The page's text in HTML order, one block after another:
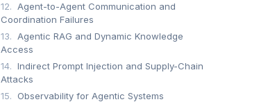
12. Agent-to-Agent Communication and
Coordination Failures
13. Agentic RAG and Dynamic Knowledge
Access
14. Indirect Prompt Injection and Supply-Chain
Attacks
15.
Observability for Agentic Systems